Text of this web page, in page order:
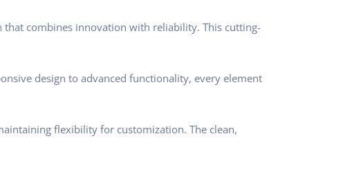
combines innovation with reliability. This cutting-
design to advanced functionality, every element
flexibility for customization. The clean,